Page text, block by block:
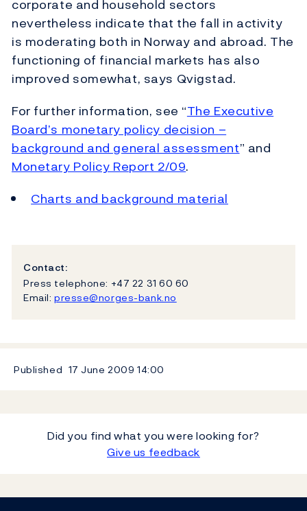
corporate and household sectors
nevertheless indicate that the fall in activity
is moderating both in Norway and abroad. The
functioning of financial markets has also
improved somewhat, says Qvigstad.
For further information, see “The Executive
Board’s monetary policy decision –
background and general assessment” and
Monetary Policy Report 2/09.
Charts and background material
Contact:
Press telephone: +47 22 31 60 60
Email: presse@norges-bank.no
Published 17 June 2009 14:00
Did you find what you were looking for?
Give us feedback